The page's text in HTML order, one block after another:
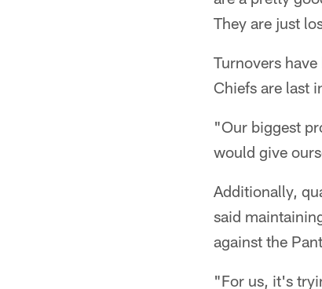
They are just
Turnovers
Chiefs are last
"Our biggest
would give
Additionally,
said
against the
"For us, it's